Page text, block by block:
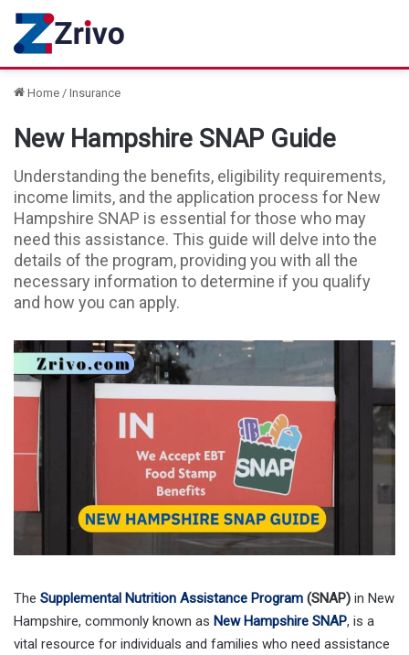
Home / Insurance
New Hampshire SNAP Guide
Understanding the benefits, eligibility requirements,
income limits, and the application process for New
Hampshire SNAP is essential for those who may
need this assistance. This guide will delve into the
details of the program, providing you with all the
necessary information to determine if you qualify
and how you can apply.
The Supplemental Nutrition Assistance Program (SNAP) in New
Hampshire, commonly known as New Hampshire SNAP, is a
vital resource for individuals and families who need assistance